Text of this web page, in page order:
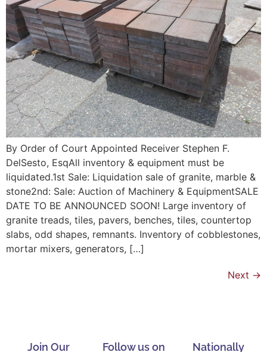
By Order of Court Appointed Receiver Stephen F.
DelSesto, EsqAll inventory & equipment must be
liquidated.1st Sale: Liquidation sale of granite, marble &
stone2nd: Sale: Auction of Machinery & EquipmentSALE
DATE TO BE ANNOUNCED SOON! Large inventory of
granite treads, tiles, pavers, benches, tiles, countertop
slabs, odd shapes, remnants. Inventory of cobblestones,
mortar mixers, generators, […]
Next →
Join Our
Follow us on
Nationally